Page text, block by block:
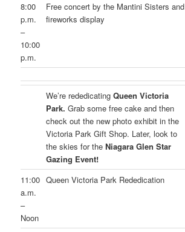
8:00
p.m.
–
10:00
p.m.
Free concert by the Mantini Sisters and
fireworks display
We’re rededicatingQueen Victoria
Park. Grab some free cake and then
check out the new photo exhibit in the
Victoria Park Gift Shop. Later, look to
the skies for theNiagara Glen Star
Gazing Event!
11:00
a.m.
–
Noon
Queen Victoria Park Rededication